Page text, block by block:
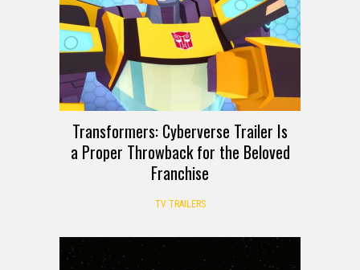
Transformers: Cyberverse Trailer Is
a Proper Throwback for the Beloved
Franchise
TV TRAILERS